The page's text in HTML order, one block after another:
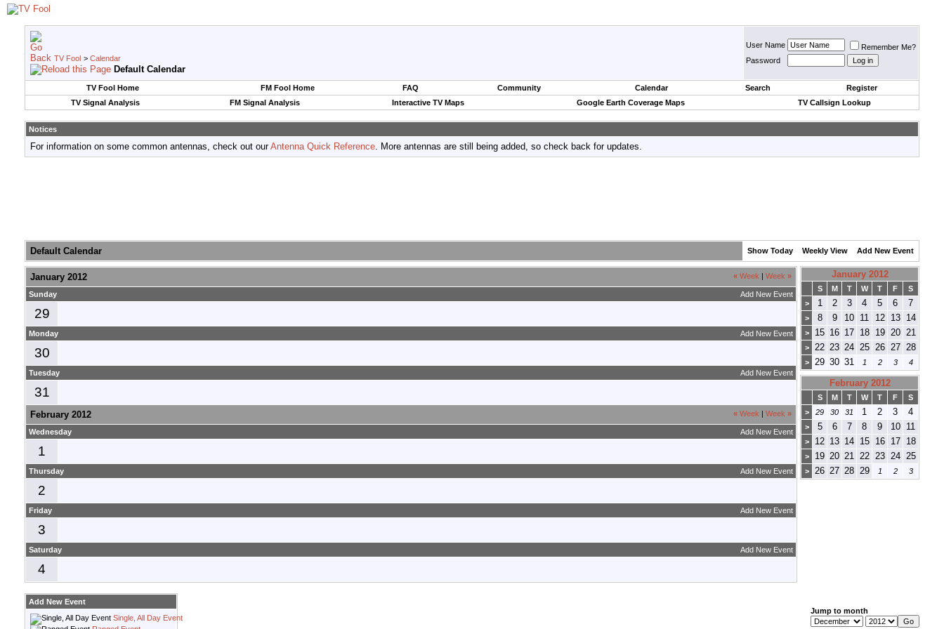
TV Fool > Calendar
Default Calendar
User Name
Remember Me?
Password
TV Fool Home FM Fool Home FAQ Community Calendar Search
Register
TV Signal Analysis
FM Signal Analysis Interactive TV Maps Google Earth Coverage Maps TV Callsign Lookup
Notices
For information on some common antennas, check out ourAntenna Quick Reference. More antennas are still being added, so check back for updates.
Default Calendar Show Today Weekly View Add New Event
« Week Week »
January 2012
Add New Event
Sunday
29
Add New Event
Monday
30
Add New Event
Tuesday
31
« Week Week »
February 2012
Add New Event
Wednesday
1
Add New Event
Thursday
2
Add New Event
Friday
3
Add New Event
Saturday
4
January 2012
S M T W T F
S
>
1 2 3 4 5 6 7
> 8 9 10 11 12 13 14
> 15 16 17 18 19 20 21
> 22 23 24 25 26 27 28
> 29 30 31 1 2 3 4
February 2012
S M T W T F
S
>
29 30 31 1 2 3 4
> 5 6 7 8 9 10 11
> 12 13 14 15 16 17 18
> 19 20 21 22 23 24 25
> 26 27 28 29 1 2 3
Add New Event
Single, All Day Event
Jump to month